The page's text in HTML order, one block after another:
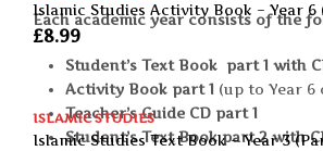
Each academic year consists of the
Student’s Text Book part 1 with
Activity Book part 1 (up to Year 6
Teacher’s Guide CD part 1
Student’s Text Book part 2 with
Islamic Studies Activity Book – Year 6
£8.99
ISLAMIC STUDIES
Islamic Studies Text Book – Year 3